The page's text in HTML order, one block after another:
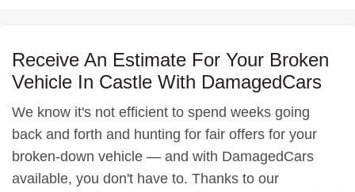
Receive An Estimate For Your Broken
Vehicle In Castle With DamagedCars
We know it's not efficient to spend weeks going
back and forth and hunting for fair offers for your
broken-down vehicle — and with DamagedCars
available, you don't have to. Thanks to our